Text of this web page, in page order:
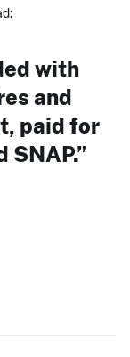
with
and
paid for
SNAP.”